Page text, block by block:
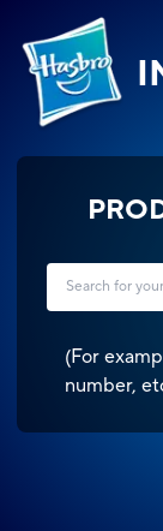
(For
number,